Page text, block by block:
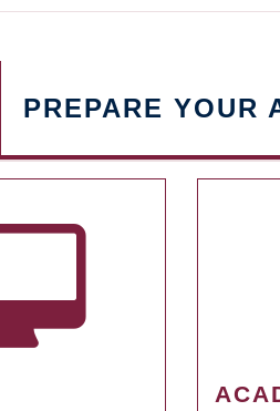
PREPARE YOUR